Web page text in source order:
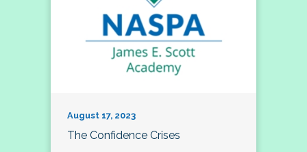
August 17, 2023
The Confidence Crises